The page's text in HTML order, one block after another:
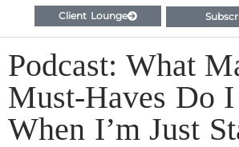
Client Lounge
Podcast: What
Must-Haves Do
When I’m Just